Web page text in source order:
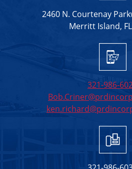
2460 N. Courtenay
Merritt Island,
321-986-